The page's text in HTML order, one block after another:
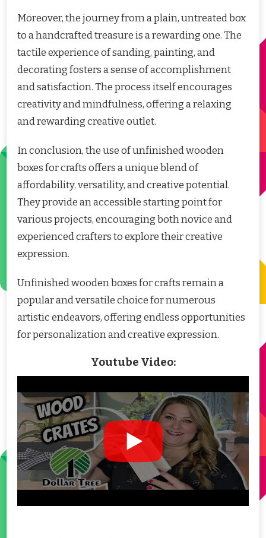
Moreover, the journey from a plain, untreated box
to a handcrafted treasure is a rewarding one. The
tactile experience of sanding, painting, and
decorating fosters a sense of accomplishment
and satisfaction. The process itself encourages
creativity and mindfulness, offering a relaxing
and rewarding creative outlet.
In conclusion, the use of unfinished wooden
boxes for crafts offers a unique blend of
affordability, versatility, and creative potential.
They provide an accessible starting point for
various projects, encouraging both novice and
experienced crafters to explore their creative
expression.
Unfinished wooden boxes for crafts remain a
popular and versatile choice for numerous
artistic endeavors, offering endless opportunities
for personalization and creative expression.
Youtube Video: